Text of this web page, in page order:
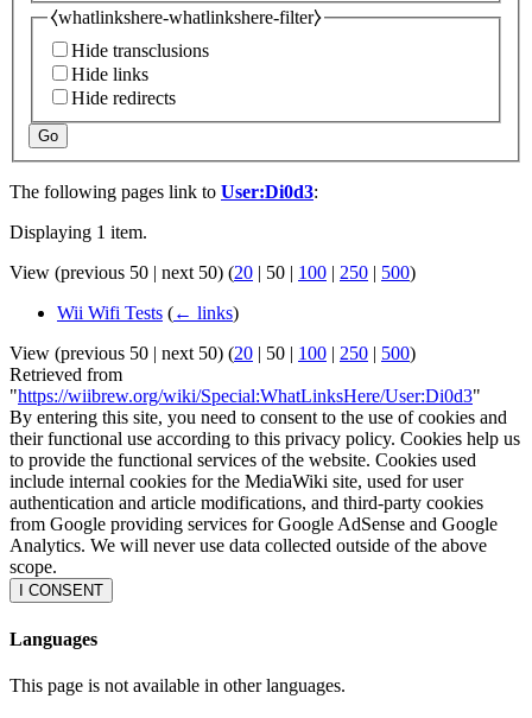
⧼whatlinkshere-whatlinkshere-filter⧽
Hide transclusions
Hide links
Hide redirects
Go
The following pages link to User:Di0d3:
Displaying 1 item.
View (previous 50 | next 50) (20 | 50 | 100 | 250 | 500)
Wii Wifi Tests (← links)
View (previous 50 | next 50) (20 | 50 | 100 | 250 | 500)
Retrieved from
"https://wiibrew.org/wiki/Special:WhatLinksHere/User:Di0d3"
By entering this site, you need to consent to the use of cookies and
their functional use according to this privacy policy. Cookies help us
to provide the functional services of the website. Cookies used
include internal cookies for the MediaWiki site, used for user
authentication and article modifications, and third-party cookies
from Google providing services for Google AdSense and Google
Analytics. We will never use data collected outside of the above
scope.
I CONSENT
Languages
This page is not available in other languages.